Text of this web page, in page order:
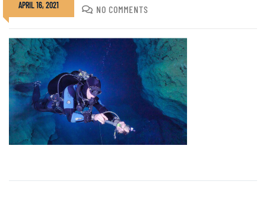
APRIL 16, 2021
DIVADMIN NO COMMENTS